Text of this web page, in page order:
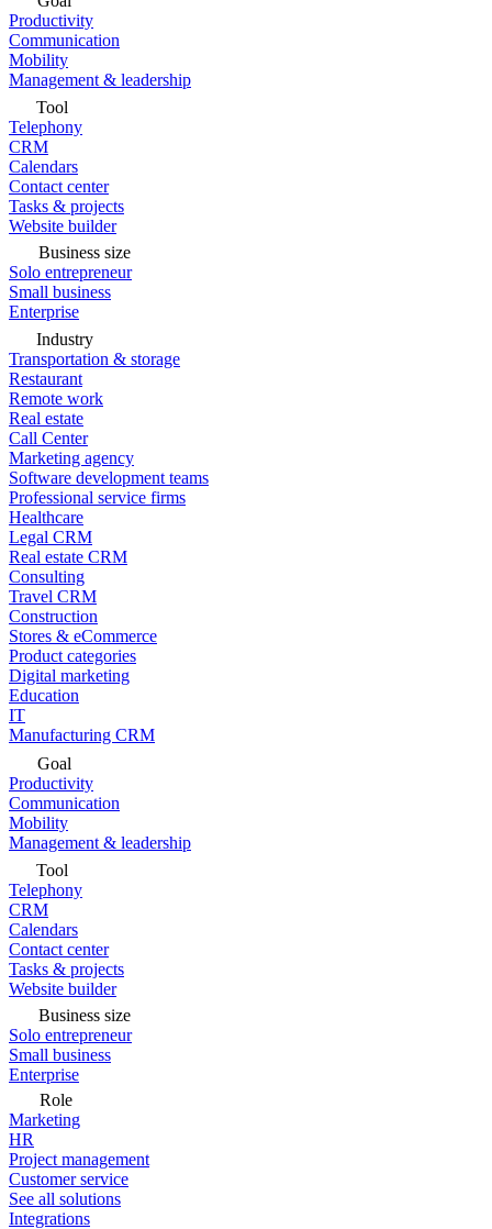
Productivity
Communication
Mobility
Management & leadership
Tool
Telephony
CRM
Calendars
Contact center
Tasks & projects
Website builder
Business size
Solo entrepreneur
Small business
Enterprise
Industry
Transportation & storage
Restaurant
Remote work
Real estate
Call Center
Marketing agency
Software development teams
Professional service firms
Healthcare
Legal CRM
Real estate CRM
Consulting
Travel CRM
Construction
Stores & eCommerce
Product categories
Digital marketing
Education
IT
Manufacturing CRM
Goal
Productivity
Communication
Mobility
Management & leadership
Tool
Telephony
CRM
Calendars
Contact center
Tasks & projects
Website builder
Business size
Solo entrepreneur
Small business
Enterprise
Role
Marketing
HR
Project management
Customer service
See all solutions
Integrations